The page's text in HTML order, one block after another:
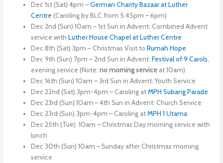
Dec 1st (Sat) 4pm –German Charity Bazaar at Luther
Centre (Caroling by BLC from 5:45pm – 6pm)
Dec 2nd (Sun) 10am – 1st Sun in Advent: Combined Advent
service withLuther House Chapel at Luther Centre
Dec 8th (Sat) 3pm – Christmas Visit toRumah Hope
Dec 9th (Sun) 7pm – 2nd Sun in Advent:Festival of 9 Carols,
evening service (Note:nomorning service at 10am)
Dec 16th (Sun) 10am – 3rd Sun in Advent: Youth Service
Dec 22nd (Sat) 3pm-4pm – Caroling atMPH Subang Parade
Dec 23rd (Sun) 10am – 4th Sun in Advent: Church Service
Dec 23rd (Sun) 3pm-4pm – Caroling atMPH 1 Utama
Dec 25th (Tue) 10am – Christmas Day morning service with
lunch
Dec 30th (Sun) 10am – Sunday after Christmas morning
service